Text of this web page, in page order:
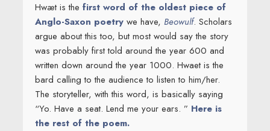
Hwæt is the first word of the oldest piece of
Anglo-Saxon poetrywe have, Beowulf. Scholars
argue about this too, but most would say the story
was probably first told around the year 600 and
written down around the year 1000. Hwaet is the
bard calling to the audience to listen to him/her.
The storyteller, with this word, is basically saying
“Yo. Have a seat. Lend me your ears. ” Here is
the rest of the poem.